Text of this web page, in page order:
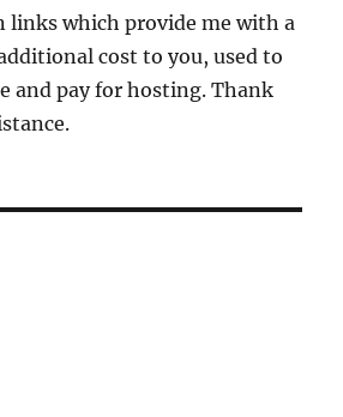
links which provide me with a
cost to you, used to
and pay for hosting. Thank